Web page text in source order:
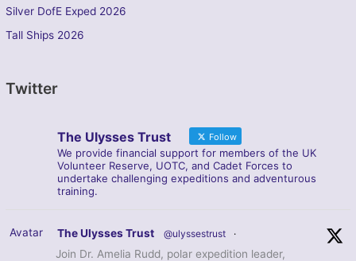
Silver DofE Exped 2026
Tall Ships 2026
Twitter
The Ulysses Trust Follow
We provide financial support for members of the UK
Volunteer Reserve, UOTC, and Cadet Forces to
undertake challenging expeditions and adventurous
training.
Avatar The Ulysses Trust @ulyssestrust ·
Join Dr. Amelia Rudd, polar expedition leader,